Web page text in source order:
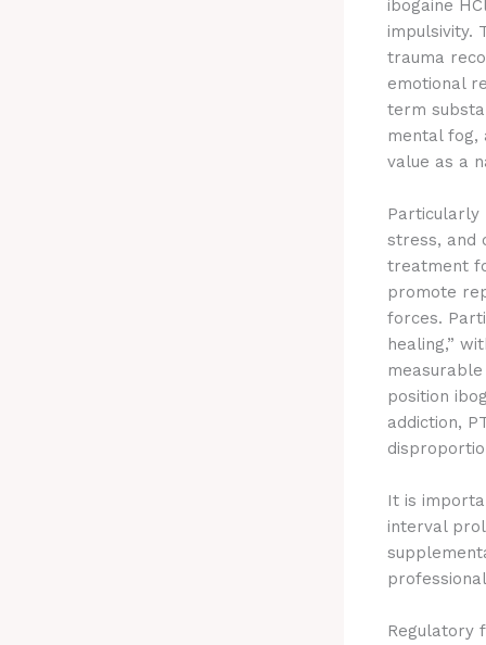
ibogaine
impulsivity.
trauma
emotional
term
mental fog,
value as a
stress, and
treatment
promote
forces.
healing,”
position
addiction,
It is
interval
Regulatory